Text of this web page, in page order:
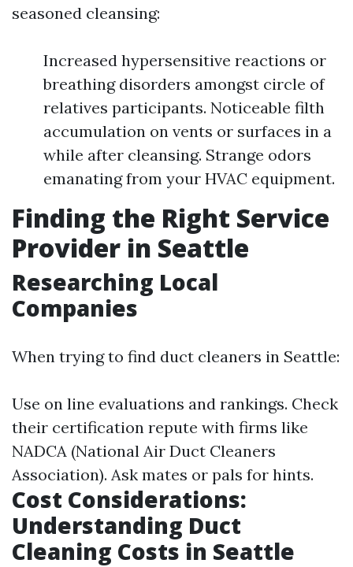
seasoned cleansing:
Increased hypersensitive reactions or
breathing disorders amongst circle of
relatives participants. Noticeable filth
accumulation on vents or surfaces in a
while after cleansing. Strange odors
emanating from your HVAC equipment.
Finding the Right Service
Provider in Seattle
Researching Local
Companies
When trying to find duct cleaners in Seattle:
Use on line evaluations and rankings. Check
their certification repute with firms like
NADCA (National Air Duct Cleaners
Association). Ask mates or pals for hints.
Cost Considerations:
Understanding Duct
Cleaning Costs in Seattle